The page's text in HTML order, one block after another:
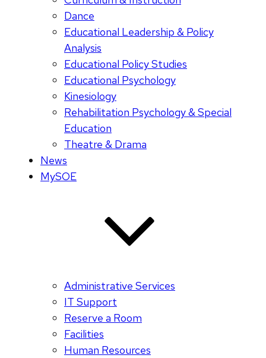
Dance
Educational Leadership & Policy
Analysis
Educational Policy Studies
Educational Psychology
Kinesiology
Rehabilitation Psychology & Special
Education
Theatre & Drama
News
MySOE
Administrative Services
IT Support
Reserve a Room
Facilities
Human Resources